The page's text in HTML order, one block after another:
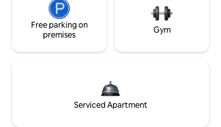
Free parking on
premises
Gym
Serviced Apartment